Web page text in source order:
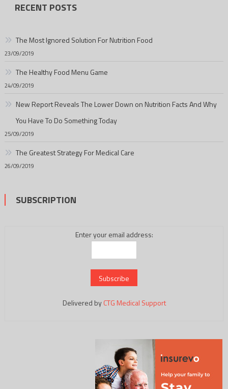
RECENT POSTS
The Most Ignored Solution For Nutrition Food
23/09/2019
The Healthy Food Menu Game
24/09/2019
New Report Reveals The Lower Down on Nutrition Facts And Why
You Have To Do Something Today
25/09/2019
The Greatest Strategy For Medical Care
26/09/2019
SUBSCRIPTION
Enter your email address:
Delivered byCTG Medical Support